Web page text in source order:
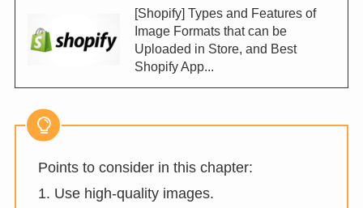
[Shopify] Types and Features of
Image Formats that can be
Uploaded in Store, and Best
Shopify App...
Points to consider in this chapter:
1. Use high-quality images.